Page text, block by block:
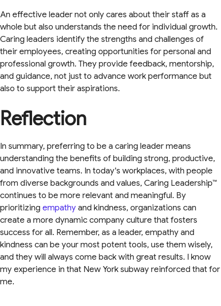
An effective leader not only cares about their staff as a
whole but also understands the need for individual growth.
Caring leaders identify the strengths and challenges of
their employees, creating opportunities for personal and
professional growth. They provide feedback, mentorship,
and guidance, not just to advance work performance but
also to support their aspirations.
Reflection
In summary, preferring to be a caring leader means
understanding the benefits of building strong, productive,
and innovative teams. In today's workplaces, with people
from diverse backgrounds and values, Caring Leadership™
continues to be more relevant and meaningful. By
prioritizingempathyand kindness, organizations can
create a more dynamic company culture that fosters
success for all. Remember, as a leader, empathy and
kindness can be your most potent tools, use them wisely,
and they will always come back with great results. I know
my experience in that New York subway reinforced that for
me.